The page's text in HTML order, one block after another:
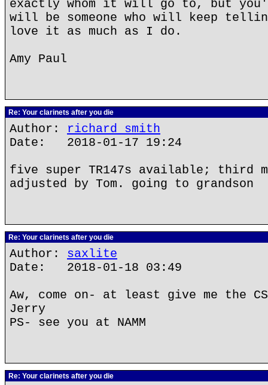
exactly whom it will go to, but
will be someone who will keep
love it as much as I do.
Amy Paul
Re: Your clarinets after you die
Author: richard smith
Date: 2018-01-17 19:24
five super TR147s available; third
adjusted by Tom. going to grandson
Re: Your clarinets after you die
Author: saxlite
Date: 2018-01-18 03:49
Aw, come on- at least give me the
Jerry
PS- see you at NAMM
Re: Your clarinets after you die